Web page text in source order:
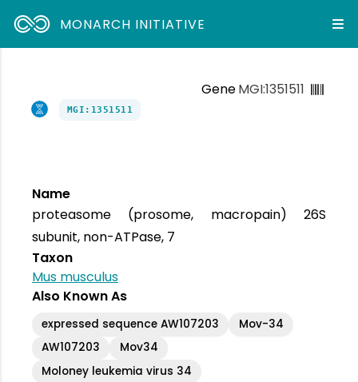
MONARCH INITIATIVE
GeneMGI:1351511
MGI:1351511
Name
proteasome (prosome, macropain) 26S
subunit, non-ATPase, 7
Taxon
Mus musculus
Also Known As
expressed sequence AW107203
Mov-34
AW107203
Mov34
Moloney leukemia virus 34